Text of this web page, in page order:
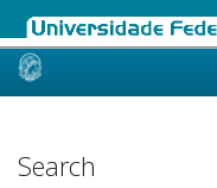
Skip
Search